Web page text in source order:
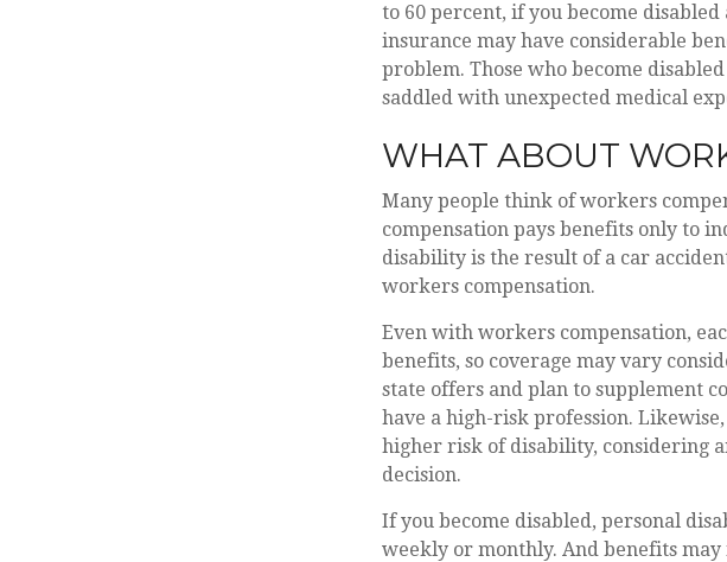
to 60 percent, if you become
insurance may have considerable
problem. Those who become
saddled with unexpected medical
WHAT ABOUT
Many people think of workers
compensation pays benefits only to
disability is the result of a car
workers compensation.
Even with workers compensation,
benefits, so coverage may vary
state offers and plan to supplement
have a high-risk profession.
higher risk of disability, considering
decision.
If you become disabled, personal
weekly or monthly. And benefits